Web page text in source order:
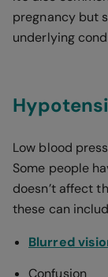
pregnancy but
underlying
Low blood
Some people
doesn’t affect
these can
Blurred
Confusion